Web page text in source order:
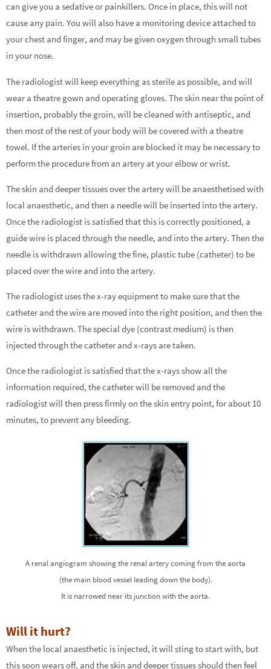
can give you a sedative or painkillers. Once in place, this will not
cause any pain. You will also have a monitoring device attached to
your chest and finger, and may be given oxygen through small tubes
in your nose.
The radiologist will keep everything as sterile as possible, and will
wear a theatre gown and operating gloves. The skin near the point of
insertion, probably the groin, will be cleaned with antiseptic, and
then most of the rest of your body will be covered with a theatre
towel. If the arteries in your groin are blocked it may be necessary to
perform the procedure from an artery at your elbow or wrist.
The skin and deeper tissues over the artery will be anaesthetised with
local anaesthetic, and then a needle will be inserted into the artery.
Once the radiologist is satisfied that this is correctly positioned, a
guide wire is placed through the needle, and into the artery. Then the
needle is withdrawn allowing the fine, plastic tube (catheter) to be
placed over the wire and into the artery.
The radiologist uses the x-ray equipment to make sure that the
catheter and the wire are moved into the right position, and then the
wire is withdrawn. The special dye (contrast medium) is then
injected through the catheter and x-rays are taken.
Once the radiologist is satisfied that the x-rays show all the
information required, the catheter will be removed and the
radiologist will then press firmly on the skin entry point, for about 10
minutes, to prevent any bleeding.
A renal angiogram showing the renal artery coming from the aorta
(the main blood vessel leading down the body).
It is narrowed near its junction with the aorta.
Will it hurt?
When the local anaesthetic is injected, it will sting to start with, but
this soon wears off, and the skin and deeper tissues should then feel